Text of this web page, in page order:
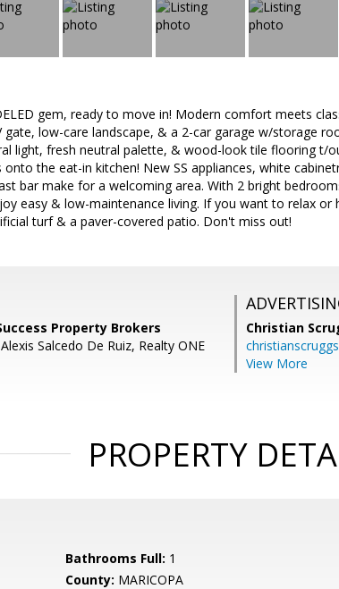
gem, ready to move in! Modern comfort meets
gate, low-care landscape, & a 2-car garage w/storage
light, fresh neutral palette, & wood-look tile flooring t/
the eat-in kitchen! New SS appliances, white
bar make for a welcoming area. With 2 bright
easy & low-maintenance living. If you want to relax or
turf & a paver-covered patio. Don't miss out!
Property Brokers
Salcedo De Ruiz, Realty ONE
Christian
View More
PROPERTY
Bathrooms Full: 1
County: MARICOPA